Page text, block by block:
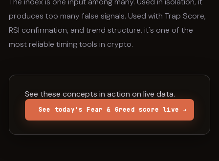
produces too many false signals. Used with Trap Score,
RSI confirmation, and trend structure, it's one of the
most reliable timing tools in crypto.
See these concepts in action on live data.
See today's Fear & Greed score live →